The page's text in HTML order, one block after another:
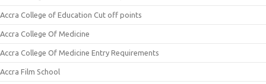
Accra College of Education Cut off points
Accra College Of Medicine
Accra College Of Medicine Entry Requirements
Accra Film School